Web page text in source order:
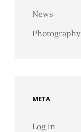
News
Photography
META
Log in